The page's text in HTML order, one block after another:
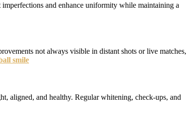
and enhance uniformity while maintaining a
not always visible in distant shots or live matches,
smile
aligned, and healthy. Regular whitening, check-ups, and